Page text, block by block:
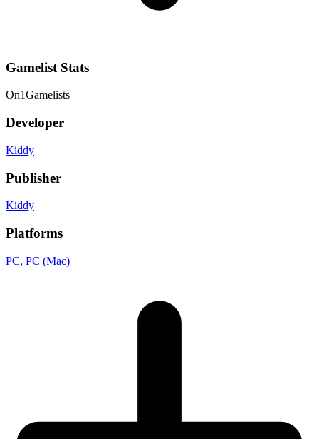
Gamelist Stats
On1Gamelists
Developer
Kiddy
Publisher
Kiddy
Platforms
PC, PC (Mac)